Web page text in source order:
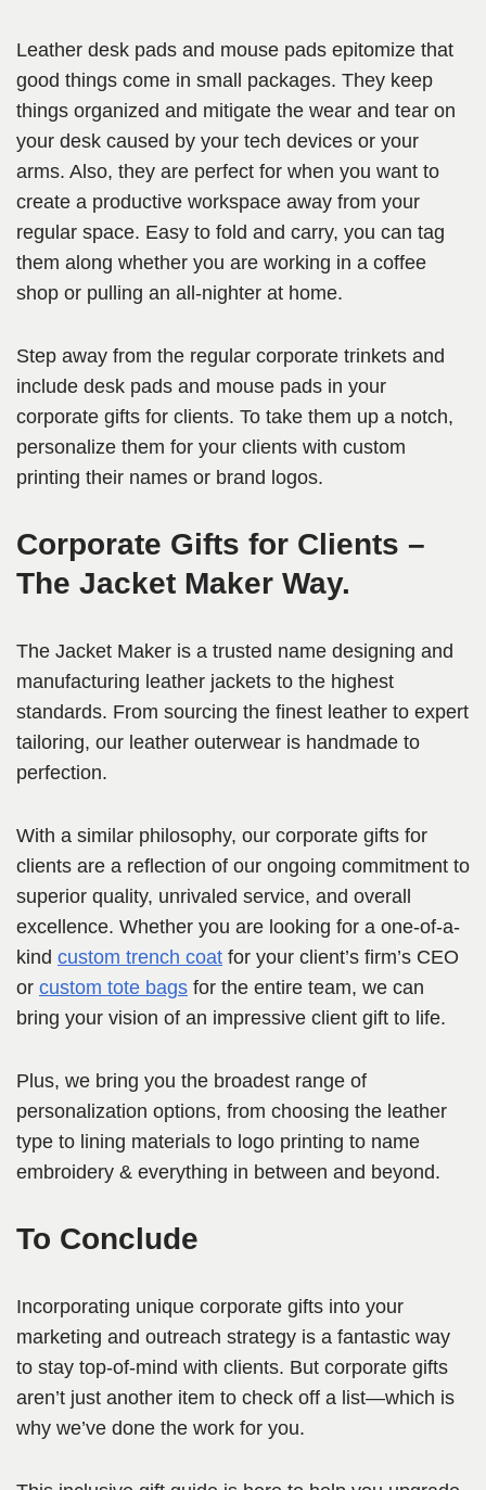
Leather desk pads and mouse pads epitomize that
good things come in small packages. They keep
things organized and mitigate the wear and tear on
your desk caused by your tech devices or your
arms. Also, they are perfect for when you want to
create a productive workspace away from your
regular space. Easy to fold and carry, you can tag
them along whether you are working in a coffee
shop or pulling an all-nighter at home.
Step away from the regular corporate trinkets and
include desk pads and mouse pads in your
corporate gifts for clients. To take them up a notch,
personalize them for your clients with custom
printing their names or brand logos.
Corporate Gifts for Clients –
The Jacket Maker Way.
The Jacket Maker is a trusted name designing and
manufacturing leather jackets to the highest
standards. From sourcing the finest leather to expert
tailoring, our leather outerwear is handmade to
perfection.
With a similar philosophy, our corporate gifts for
clients are a reflection of our ongoing commitment to
superior quality, unrivaled service, and overall
excellence. Whether you are looking for a one-of-a-
kind custom trench coat for your client’s firm’s CEO
or custom tote bags for the entire team, we can
bring your vision of an impressive client gift to life.
Plus, we bring you the broadest range of
personalization options, from choosing the leather
type to lining materials to logo printing to name
embroidery & everything in between and beyond.
To Conclude
Incorporating unique corporate gifts into your
marketing and outreach strategy is a fantastic way
to stay top-of-mind with clients. But corporate gifts
aren’t just another item to check off a list—which is
why we’ve done the work for you.